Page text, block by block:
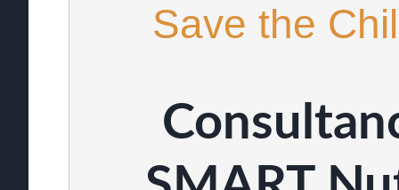
Save the